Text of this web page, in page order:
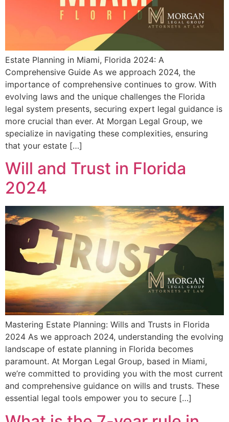
Estate Planning in Miami, Florida 2024: A
Comprehensive Guide As we approach 2024, the
importance of comprehensive continues to grow. With
evolving laws and the unique challenges the Florida
legal system presents, securing expert legal guidance is
more crucial than ever. At Morgan Legal Group, we
specialize in navigating these complexities, ensuring
that your estate […]
Will and Trust in Florida
2024
Mastering Estate Planning: Wills and Trusts in Florida
2024 As we approach 2024, understanding the evolving
landscape of estate planning in Florida becomes
paramount. At Morgan Legal Group, based in Miami,
we’re committed to providing you with the most current
and comprehensive guidance on wills and trusts. These
essential legal tools empower you to secure […]